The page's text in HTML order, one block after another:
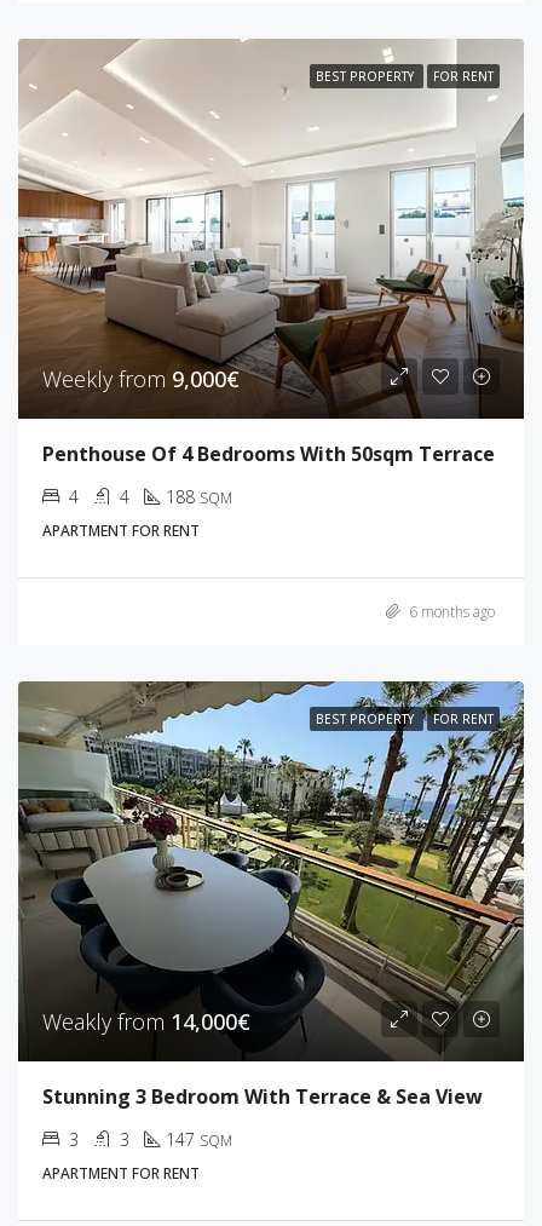
BEST PROPERTY FOR RENT
Weekly from 9,000€
Penthouse Of 4 Bedrooms With 50sqm Terrace
4 4 188 SQM
APARTMENT FOR RENT
6 months ago
BEST PROPERTY FOR RENT
Weakly from 14,000€
Stunning 3 Bedroom With Terrace & Sea View
3 3 147 SQM
APARTMENT FOR RENT